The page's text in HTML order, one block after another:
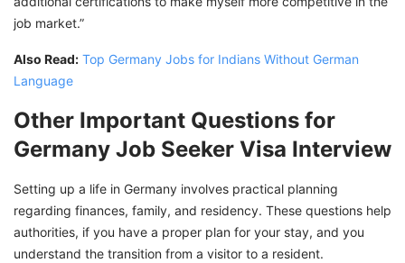
job market.”
Also Read: Top Germany Jobs for Indians Without German
Language
Other Important Questions for
Germany Job Seeker Visa Interview
Setting up a life in Germany involves practical planning
regarding finances, family, and residency. These questions help
authorities, if you have a proper plan for your stay, and you
understand the transition from a visitor to a resident.